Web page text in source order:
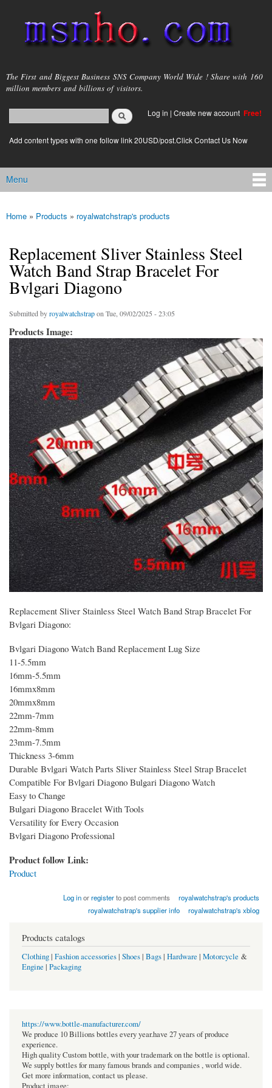
main
content
msnho.com
The First and Biggest Business SNS Company World Wide ! Share with 160
million members and billions of visitors.
Search form
login link
Log in | Create new account Free!
Add content types with one follow link 20USD/post.Click Contact Us Now
Main menu
Menu
You are here
Home » Products » royalwatchstrap's products
Replacement Sliver Stainless Steel
Watch Band Strap Bracelet For
Bvlgari Diagono
Submitted byroyalwatchstrapon Tue, 09/02/2025 - 23:05
Products Image:
Replacement Sliver Stainless Steel Watch Band Strap Bracelet For
Bvlgari Diagono:
Bvlgari Diagono Watch Band Replacement Lug Size
11-5.5mm
16mm-5.5mm
16mmx8mm
20mmx8mm
22mm-7mm
22mm-8mm
23mm-7.5mm
Thickness 3-6mm
Durable Bvlgari Watch Parts Sliver Stainless Steel Strap Bracelet
Compatible For Bvlgari Diagono Bulgari Diagono Watch
Easy to Change
Bulgari Diagono Bracelet With Tools
Versatility for Every Occasion​
Bvlgari Diagono Professional
Product follow Link:
Product
Log inorregisterto post comments
royalwatchstrap's products
royalwatchstrap's supplier info
royalwatchstrap's xblog
Products catalogs
Clothing| Fashion accessories| Shoes| Bags| Hardware | Motorcycle &
Engine | Packaging
https://www.bottle-manufacturer.com/
We produce 10 Billions bottles every year.have 27 years of produce
experience.
High quality Custom bottle, with your trademark on the bottle is optional.
We supply bottles for many famous brands and companies , world wide.
Get more information, contact us please.
Product image: